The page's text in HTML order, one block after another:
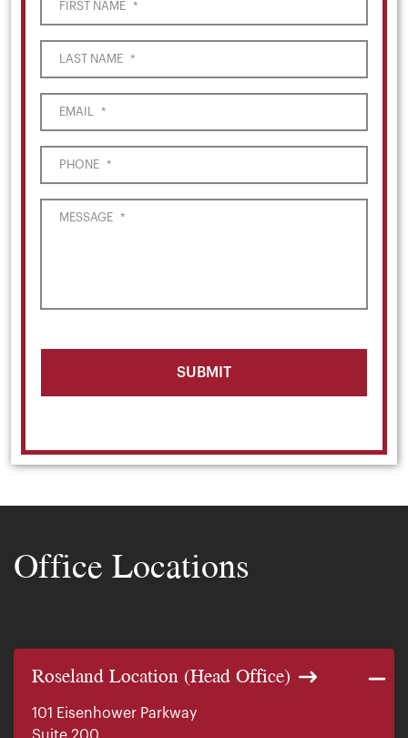
FIRST NAME *
LAST NAME *
EMAIL *
PHONE *
MESSAGE *
Office Locations
Roseland Location (Head Office)
101 Eisenhower Parkway